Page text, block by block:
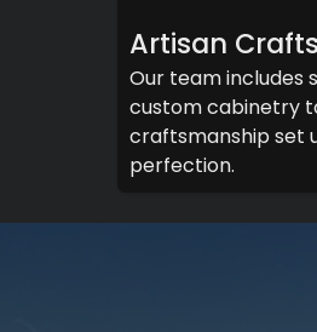
Artisan
Our team includes
custom cabinetry
craftsmanship set
perfection.